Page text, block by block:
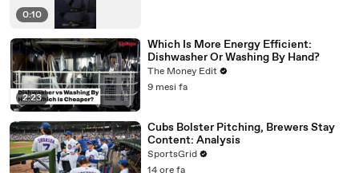
0:10
2:23
Which Is More Energy Efficient:
Dishwasher Or Washing By Hand?
The Money Edit
9 mesi fa
Cubs Bolster Pitching, Brewers Stay
Content: Analysis
SportsGrid